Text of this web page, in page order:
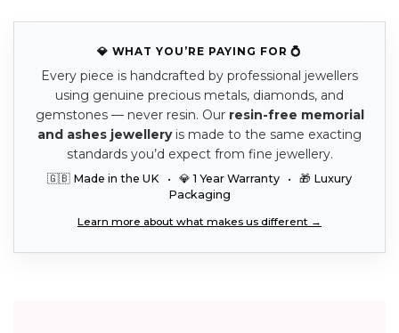
💎 WHAT YOU’RE PAYING FOR 💍
Every piece is handcrafted by professional jewellers
using genuine precious metals, diamonds, and
gemstones — never resin. Our resin-free memorial
and ashes jewelleryis made to the same exacting
standards you’d expect from fine jewellery.
🇬🇧 Made in the UK • 💎 1 Year Warranty • 🎁 Luxury
Packaging
Learn more about what makes us different →